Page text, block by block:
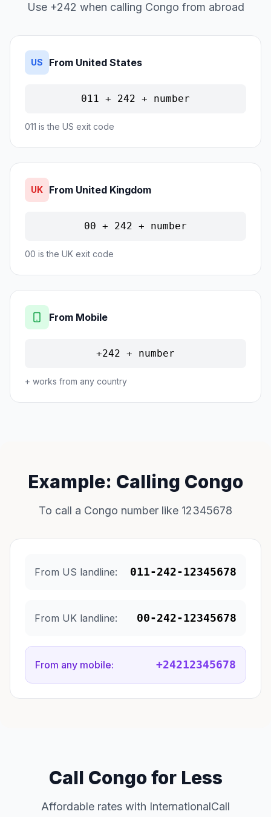
Use +242 when calling Congo from abroad
US From United States
011 + 242 + number
011 is the US exit code
UK From United Kingdom
00 + 242 + number
00 is the UK exit code
From Mobile
+242 + number
+ works from any country
Example: Calling Congo
To call a Congo number like 12345678
From US landline: 011-242-12345678
From UK landline: 00-242-12345678
From any mobile: +24212345678
Call Congo for Less
Affordable rates with InternationalCall